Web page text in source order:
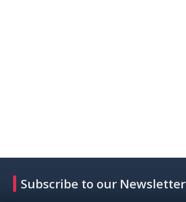
Subscribe to our Newsletter